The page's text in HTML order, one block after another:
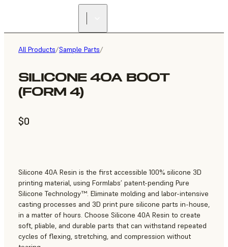
All Products/Sample Parts/
SILICONE 40A BOOT
(FORM 4)
$0
Silicone 40A Resin is the first accessible 100% silicone 3D
printing material, using Formlabs’ patent-pending Pure
Silicone Technology™. Eliminate molding and labor-intensive
casting processes and 3D print pure silicone parts in-house,
in a matter of hours. Choose Silicone 40A Resin to create
soft, pliable, and durable parts that can withstand repeated
cycles of flexing, stretching, and compression without